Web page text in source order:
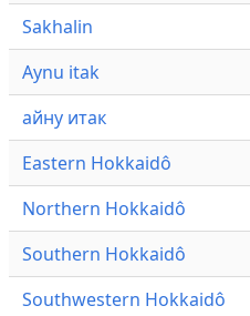
Sakhalin
Aynu itak
айну итак
Eastern Hokkaidô
Northern Hokkaidô
Southern Hokkaidô
Southwestern Hokkaidô